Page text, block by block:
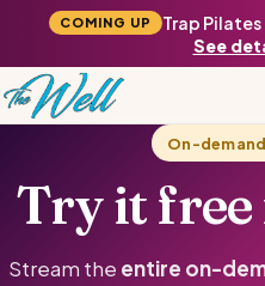
COMING UP Trap Pilates
See
On-
Try it free
Stream the entire on-